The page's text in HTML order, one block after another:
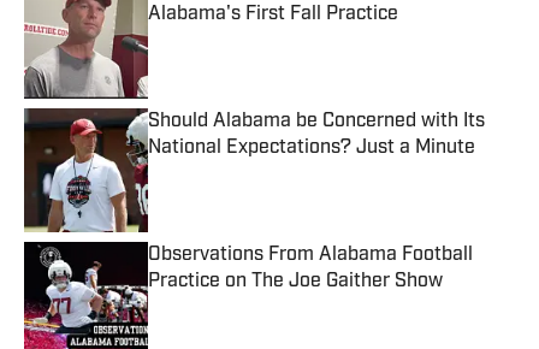
Alabama's First Fall Practice
Published by on Invalid Date
Should Alabama be Concerned with Its
National Expectations? Just a Minute
Published by on Invalid Date
Observations From Alabama Football
Practice on The Joe Gaither Show
Published by on Invalid Date